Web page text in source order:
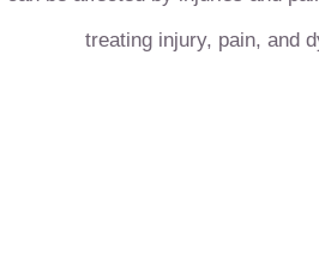
treating injury, pain, and